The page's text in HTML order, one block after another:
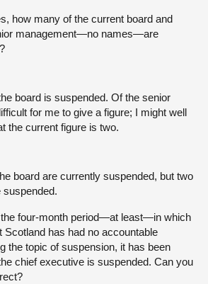
how many of the current board and
management—no names—are
board is suspended. Of the senior
for me to give a figure; I might well
the current figure is two.
board are currently suspended, but two
suspended.
four-month period—at least—in which
Scotland has had no accountable
the topic of suspension, it has been
chief executive is suspended. Can you